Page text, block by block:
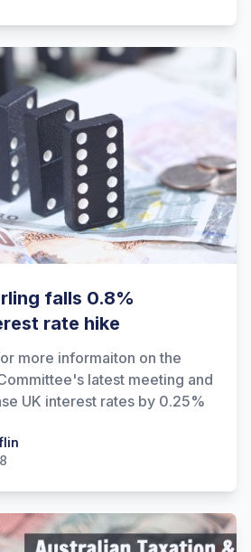
falls 0.8%
rate hike
more informaiton on the
latest meeting and
UK interest rates by 0.25%
I help you with
services today?